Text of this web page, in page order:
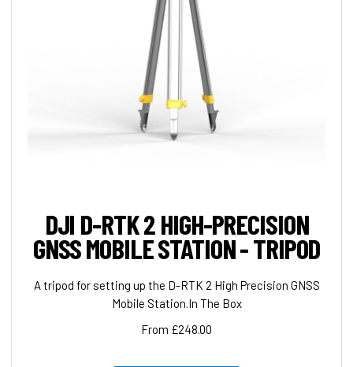
DJI D-RTK 2 HIGH-PRECISION
GNSS MOBILE STATION - TRIPOD
A tripod for setting up the D-RTK 2 High Precision GNSS
Mobile Station.In The Box
From £248.00